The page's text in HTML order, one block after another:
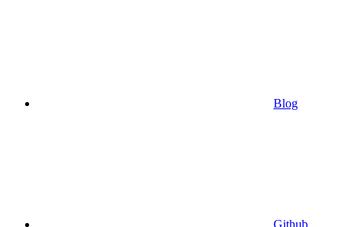
Blog
Github